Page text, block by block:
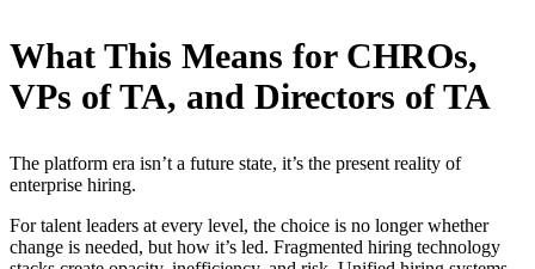
What This Means for CHROs,
VPs of TA, and Directors of TA
The platform era isn’t a future state, it’s the present reality of
enterprise hiring.
For talent leaders at every level, the choice is no longer whether
change is needed, but how it’s led. Fragmented hiring technology